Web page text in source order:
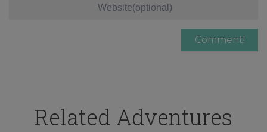
Related Adventures